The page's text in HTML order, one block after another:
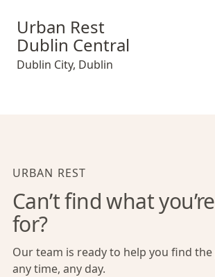
Urban Rest Dublin Central
Urban Rest
Dublin Central
Dublin City, Dublin
URBAN REST
Can’t find what
for?
Our team is ready to help you find the
any time, any day.